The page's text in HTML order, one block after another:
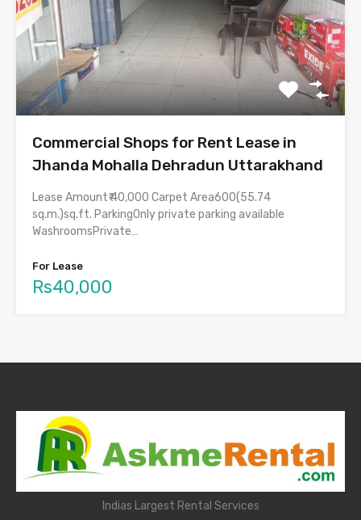
Commercial Shops for Rent Lease in
Jhanda Mohalla Dehradun Uttarakhand
Lease Amount₹ 40,000 Carpet Area600(55.74
sq.m.)sq.ft. ParkingOnly private parking available
WashroomsPrivate…
For Lease
Rs40,000
Indias Largest Rental Services